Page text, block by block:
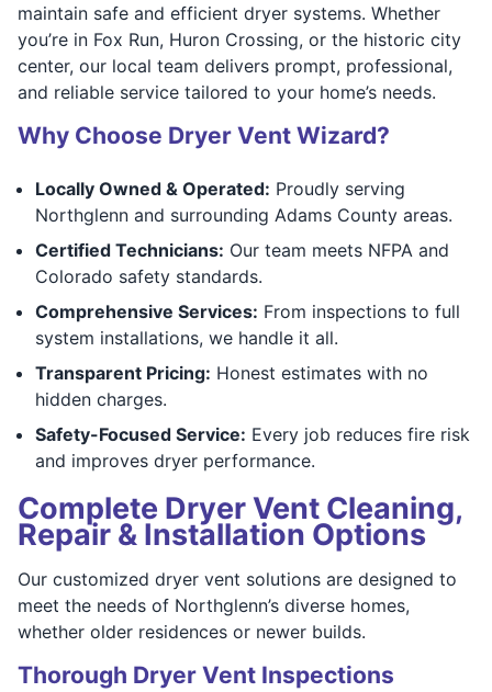
maintain safe and efficient dryer systems. Whether
you’re in Fox Run, Huron Crossing, or the historic city
center, our local team delivers prompt, professional,
and reliable service tailored to your home’s needs.
Why Choose Dryer Vent Wizard?
Locally Owned & Operated: Proudly serving
Northglenn and surrounding Adams County areas.
Certified Technicians: Our team meets NFPA and
Colorado safety standards.
Comprehensive Services: From inspections to full
system installations, we handle it all.
Transparent Pricing: Honest estimates with no
hidden charges.
Safety-Focused Service: Every job reduces fire risk
and improves dryer performance.
Complete Dryer Vent Cleaning,
Repair & Installation Options
Our customized dryer vent solutions are designed to
meet the needs of Northglenn’s diverse homes,
whether older residences or newer builds.
Thorough Dryer Vent Inspections